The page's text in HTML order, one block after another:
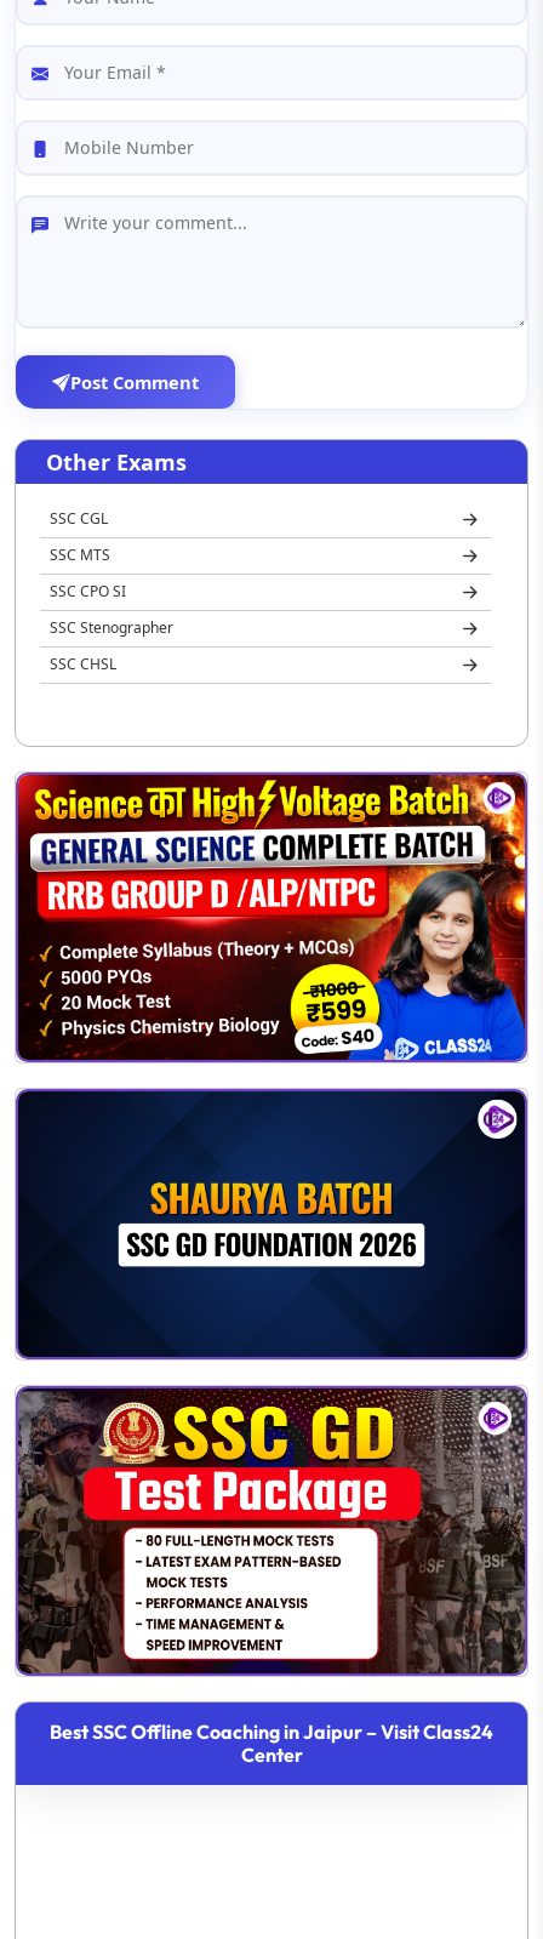
Post Comment
Other Exams
SSC CGL
SSC MTS
SSC CPO SI
SSC Stenographer
SSC CHSL
Best SSC Offline Coaching in Jaipur – Visit Class24
Center